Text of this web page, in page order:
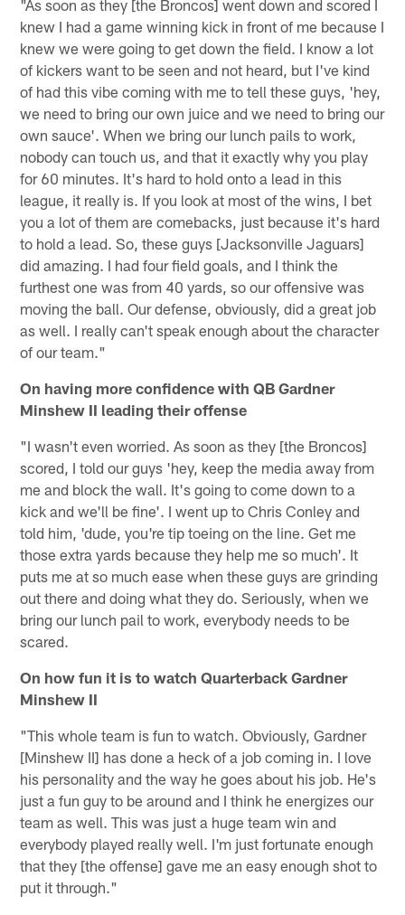
"As soon as they [the Broncos] went down and scored I
knew I had a game winning kick in front of me because I
knew we were going to get down the field. I know a lot
of kickers want to be seen and not heard, but I've kind
of had this vibe coming with me to tell these guys, 'hey,
we need to bring our own juice and we need to bring our
own sauce'. When we bring our lunch pails to work,
nobody can touch us, and that it exactly why you play
for 60 minutes. It's hard to hold onto a lead in this
league, it really is. If you look at most of the wins, I bet
you a lot of them are comebacks, just because it's hard
to hold a lead. So, these guys [Jacksonville Jaguars]
did amazing. I had four field goals, and I think the
furthest one was from 40 yards, so our offensive was
moving the ball. Our defense, obviously, did a great job
as well. I really can't speak enough about the character
of our team."
On having more confidence with QB Gardner
Minshew II leading their offense
"I wasn't even worried. As soon as they [the Broncos]
scored, I told our guys 'hey, keep the media away from
me and block the wall. It's going to come down to a
kick and we'll be fine'. I went up to Chris Conley and
told him, 'dude, you're tip toeing on the line. Get me
those extra yards because they help me so much'. It
puts me at so much ease when these guys are grinding
out there and doing what they do. Seriously, when we
bring our lunch pail to work, everybody needs to be
scared.
On how fun it is to watch Quarterback Gardner
Minshew II
"This whole team is fun to watch. Obviously, Gardner
[Minshew II] has done a heck of a job coming in. I love
his personality and the way he goes about his job. He's
just a fun guy to be around and I think he energizes our
team as well. This was just a huge team win and
everybody played really well. I'm just fortunate enough
that they [the offense] gave me an easy enough shot to
put it through."